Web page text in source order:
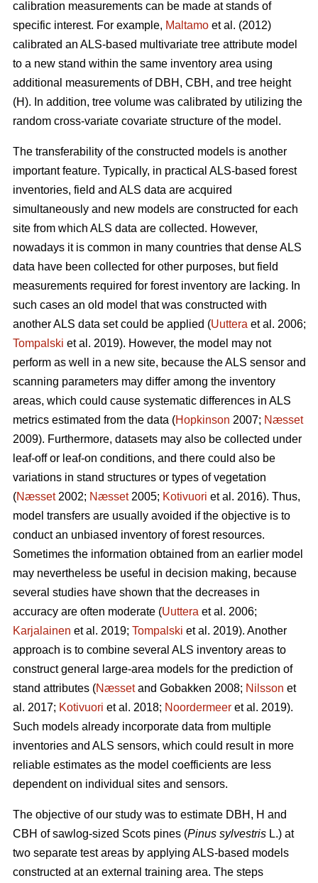
calibration measurements can be made at stands of
specific interest. For example, Maltamo et al. (2012)
calibrated an ALS-based multivariate tree attribute model
to a new stand within the same inventory area using
additional measurements of DBH, CBH, and tree height
(H). In addition, tree volume was calibrated by utilizing the
random cross-variate covariate structure of the model.
The transferability of the constructed models is another
important feature. Typically, in practical ALS-based forest
inventories, field and ALS data are acquired
simultaneously and new models are constructed for each
site from which ALS data are collected. However,
nowadays it is common in many countries that dense ALS
data have been collected for other purposes, but field
measurements required for forest inventory are lacking. In
such cases an old model that was constructed with
another ALS data set could be applied (Uuttera et al. 2006;
Tompalski et al. 2019). However, the model may not
perform as well in a new site, because the ALS sensor and
scanning parameters may differ among the inventory
areas, which could cause systematic differences in ALS
metrics estimated from the data (Hopkinson 2007; Næsset
2009). Furthermore, datasets may also be collected under
leaf-off or leaf-on conditions, and there could also be
variations in stand structures or types of vegetation
(Næsset2002; Næsset2005; Kotivuori et al. 2016). Thus,
model transfers are usually avoided if the objective is to
conduct an unbiased inventory of forest resources.
Sometimes the information obtained from an earlier model
may nevertheless be useful in decision making, because
several studies have shown that the decreases in
accuracy are often moderate (Uuttera et al. 2006;
Karjalainen et al. 2019; Tompalski et al. 2019). Another
approach is to combine several ALS inventory areas to
construct general large-area models for the prediction of
stand attributes (Næssetand Gobakken 2008; Nilsson et
al. 2017; Kotivuori et al. 2018; Noordermeer et al. 2019).
Such models already incorporate data from multiple
inventories and ALS sensors, which could result in more
reliable estimates as the model coefficients are less
dependent on individual sites and sensors.
The objective of our study was to estimate DBH, H and
CBH of sawlog-sized Scots pines (Pinus sylvestris L.) at
two separate test areas by applying ALS-based models
constructed at an external training area. The steps